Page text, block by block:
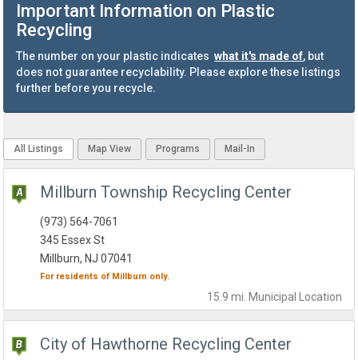
Important Information on Plastic
Recycling
The number on your plastic indicates what it's made of, but
does not guarantee recyclability. Please explore these listings
further before you recycle.
All Listings Map View Programs Mail-In
Millburn Township Recycling Center
15.9 mi. Municipal Location
(973) 564-7061
345 Essex St
Millburn, NJ 07041
For residents of Millburn only.
City of Hawthorne Recycling Center